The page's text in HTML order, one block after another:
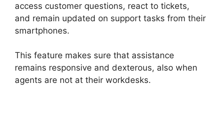
access customer questions, react to tickets,
and remain updated on support tasks from their
smartphones.
This feature makes sure that assistance
remains responsive and dexterous, also when
agents are not at their workdesks.